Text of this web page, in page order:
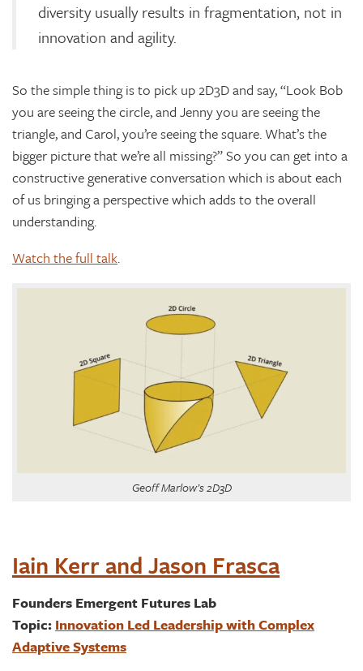
diversity usually results in fragmentation, not in
innovation and agility.
So the simple thing is to pick up 2D3D and say, “Look Bob
you are seeing the circle, and Jenny you are seeing the
triangle, and Carol, you’re seeing the square. What’s the
bigger picture that we’re all missing?” So you can get into a
constructive generative conversation which is about each
of us bringing a perspective which adds to the overall
understanding.
Watch the full talk.
Geoff Marlow’s 2D3D
Iain Kerr and Jason Frasca
Founders Emergent Futures Lab
Topic: Innovation Led Leadership with Complex
Adaptive Systems